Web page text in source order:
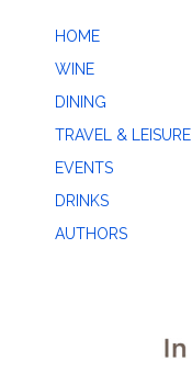
HOME
WINE
DINING
TRAVEL & LEISURE
EVENTS
DRINKS
AUTHORS